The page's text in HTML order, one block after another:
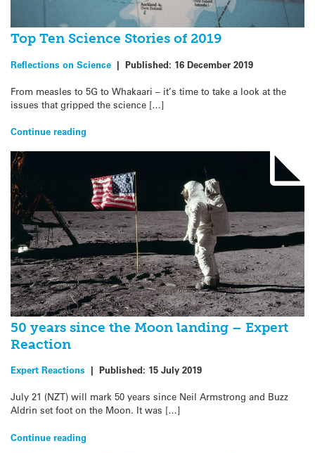
Top Ten Science Stories of 2019
Reflections on Science | Published: 16 December 2019
From measles to 5G to Whakaari – it’s time to take a look at the
issues that gripped the science […]
Continue reading
50 years since the Moon landing – Expert
Reaction
Expert Reactions | Published: 15 July 2019
July 21 (NZT) will mark 50 years since Neil Armstrong and Buzz
Aldrin set foot on the Moon. It was […]
Continue reading